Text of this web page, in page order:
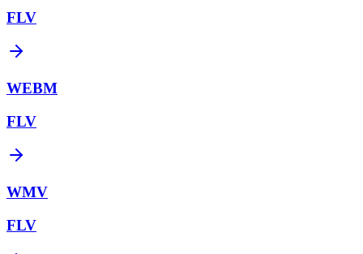
FLV
WEBM
FLV
WMV
FLV